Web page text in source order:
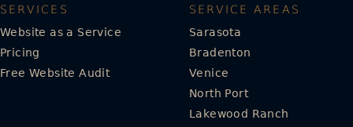
SERVICES
Website as a Service
Pricing
Free Website Audit
SERVICE AREAS
Sarasota
Bradenton
Venice
North Port
Lakewood Ranch